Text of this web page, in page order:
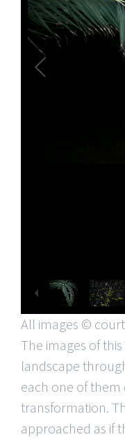
All images ©
The images of
landscape
each one of them
transformation.
approached as if